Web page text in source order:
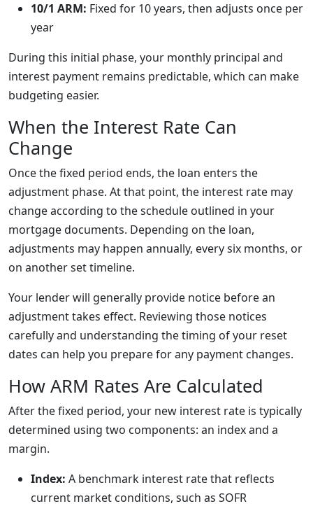
10/1 ARM: Fixed for 10 years, then adjusts once per
year
During this initial phase, your monthly principal and
interest payment remains predictable, which can make
budgeting easier.
When the Interest Rate Can
Change
Once the fixed period ends, the loan enters the
adjustment phase. At that point, the interest rate may
change according to the schedule outlined in your
mortgage documents. Depending on the loan,
adjustments may happen annually, every six months, or
on another set timeline.
Your lender will generally provide notice before an
adjustment takes effect. Reviewing those notices
carefully and understanding the timing of your reset
dates can help you prepare for any payment changes.
How ARM Rates Are Calculated
After the fixed period, your new interest rate is typically
determined using two components: an index and a
margin.
Index: A benchmark interest rate that reflects
current market conditions, such as SOFR